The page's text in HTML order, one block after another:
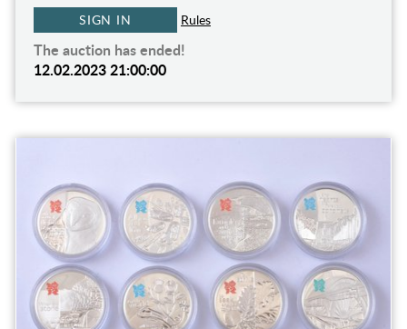
SIGN IN Rules
The auction has ended!
12.02.2023 21:00:00